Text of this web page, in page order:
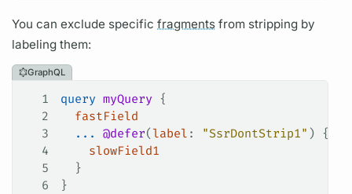
You can exclude specificfragments from stripping by
labeling them:
GraphQL
1 query myQuery {
2
  fastField
3
  ...
@defer( label : "SsrDontStrip1" ) {
4
    slowField1
5
  }
6
}